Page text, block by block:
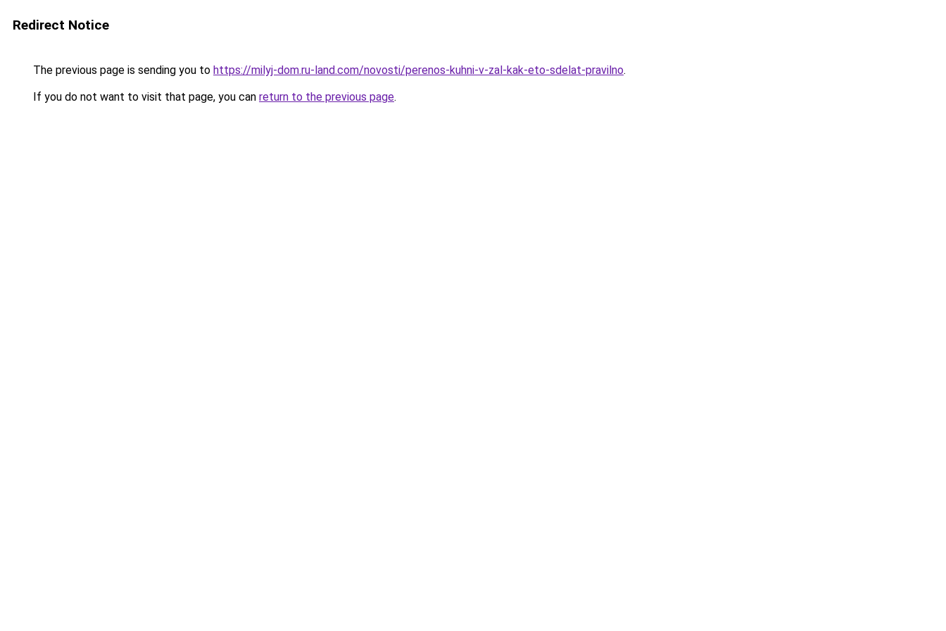
Redirect Notice
The previous page is sending you to https://milyj-dom.ru-land.com/novosti/perenos-kuhni-v-zal-kak-eto-sdelat-pravilno.
If you do not want to visit that page, you can return to the previous page.